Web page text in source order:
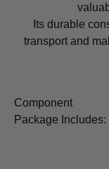
Its durable
transport and
Component
Package